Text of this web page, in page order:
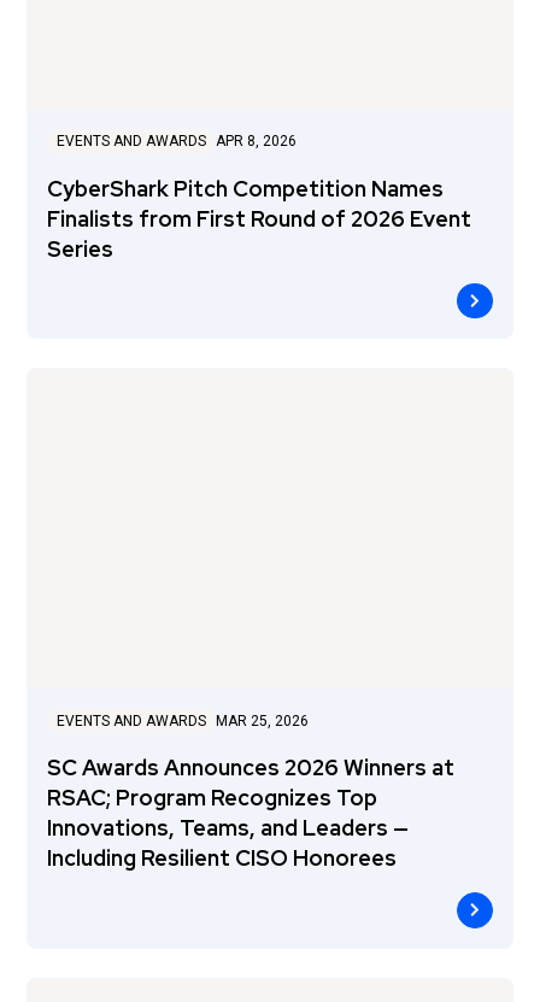
EVENTS AND AWARDS APR 8, 2026
CyberShark Pitch Competition Names
Finalists from First Round of 2026 Event
Series
EVENTS AND AWARDS MAR 25, 2026
SC Awards Announces 2026 Winners at
RSAC; Program Recognizes Top
Innovations, Teams, and Leaders —
Including Resilient CISO Honorees